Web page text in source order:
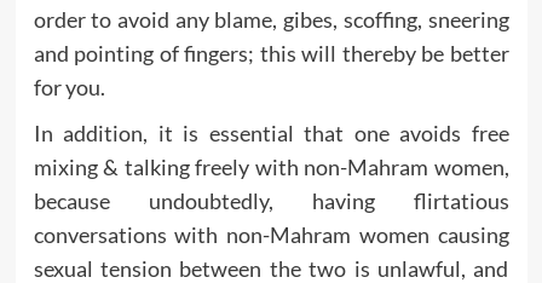
order to avoid any blame, gibes, scoffing, sneering
and pointing of fingers; this will thereby be better
for you.
In addition, it is essential that one avoids free
mixing & talking freely with non-Mahram women,
because undoubtedly, having flirtatious
conversations with non-Mahram women causing
sexual tension between the two is unlawful, and